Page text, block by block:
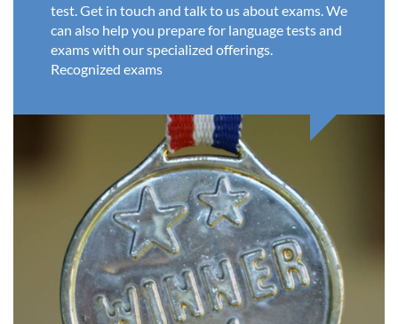
test. Get in touch and talk to us about exams. We
can also help you prepare for language tests and
exams with our specialized offerings.
Recognized exams